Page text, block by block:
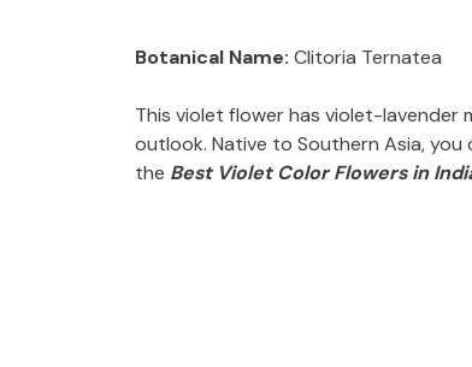
Botanical Name: Clitoria Ternatea
This violet flower has violet-
outlook. Native to Southern Asia, you
the Best Violet Color Flowers in